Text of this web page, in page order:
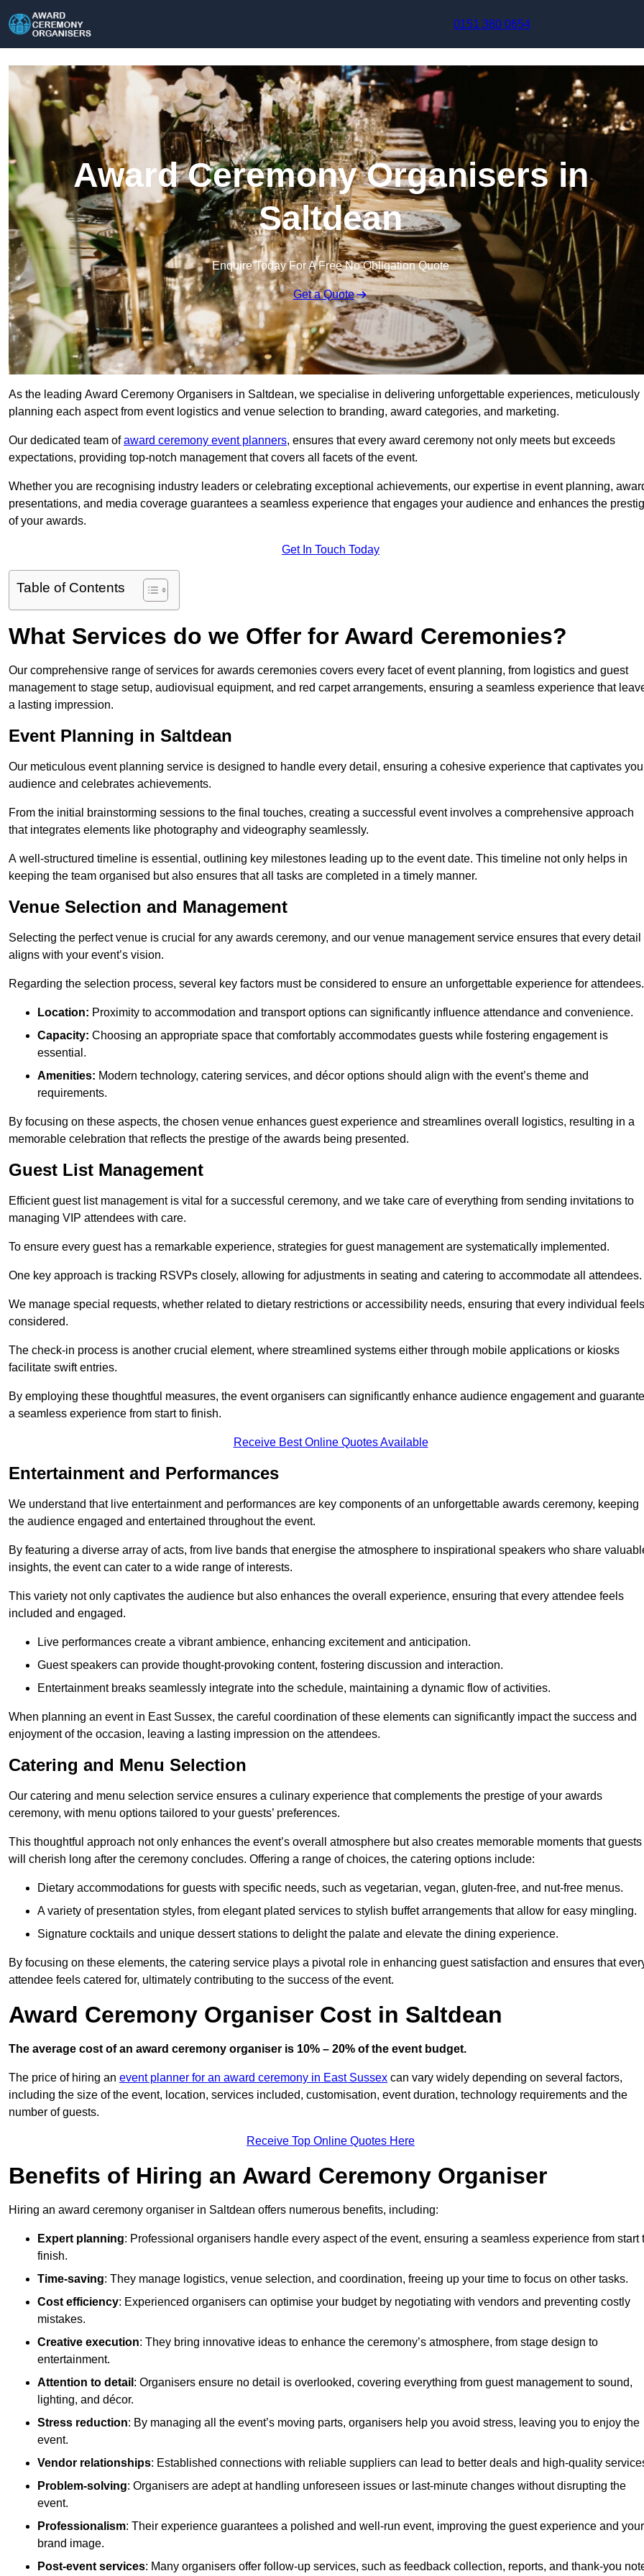
0151 380 0654
Award Ceremony Organisers in
Saltdean
Enquire Today For A Free No Obligation Quote
Get a Quote
As the leading Award Ceremony Organisers in Saltdean, we specialise in delivering unforgettable experiences, meticulously
planning each aspect from event logistics and venue selection to branding, award categories, and marketing.
Our dedicated team ofaward ceremony event planners, ensures that every award ceremony not only meets but exceeds
expectations, providing top-notch management that covers all facets of the event.
Whether you are recognising industry leaders or celebrating exceptional achievements, our expertise in event planning,
presentations, and media coverage guarantees a seamless experience that engages your audience and enhances the
of your awards.
Get In Touch Today
Table of Contents
What Services do we Offer for Award Ceremonies?
Our comprehensive range of services for awards ceremonies covers every facet of event planning, from logistics and guest
management to stage setup, audiovisual equipment, and red carpet arrangements, ensuring a seamless experience that
a lasting impression.
Event Planning in Saltdean
Our meticulous event planning service is designed to handle every detail, ensuring a cohesive experience that captivates
audience and celebrates achievements.
From the initial brainstorming sessions to the final touches, creating a successful event involves a comprehensive approach
that integrates elements like photography and videography seamlessly.
A well-structured timeline is essential, outlining key milestones leading up to the event date. This timeline not only helps in
keeping the team organised but also ensures that all tasks are completed in a timely manner.
Venue Selection and Management
Selecting the perfect venue is crucial for any awards ceremony, and our venue management service ensures that every detail
aligns with your event’s vision.
Regarding the selection process, several key factors must be considered to ensure an unforgettable experience for attendees.
Location: Proximity to accommodation and transport options can significantly influence attendance and convenience.
Capacity: Choosing an appropriate space that comfortably accommodates guests while fostering engagement is
essential.
Amenities: Modern technology, catering services, and décor options should align with the event’s theme and
requirements.
By focusing on these aspects, the chosen venue enhances guest experience and streamlines overall logistics, resulting in a
memorable celebration that reflects the prestige of the awards being presented.
Guest List Management
Efficient guest list management is vital for a successful ceremony, and we take care of everything from sending invitations to
managing VIP attendees with care.
To ensure every guest has a remarkable experience, strategies for guest management are systematically implemented.
One key approach is tracking RSVPs closely, allowing for adjustments in seating and catering to accommodate all attendees.
We manage special requests, whether related to dietary restrictions or accessibility needs, ensuring that every individual feels
considered.
The check-in process is another crucial element, where streamlined systems either through mobile applications or kiosks
facilitate swift entries.
By employing these thoughtful measures, the event organisers can significantly enhance audience engagement and
a seamless experience from start to finish.
Receive Best Online Quotes Available
Entertainment and Performances
We understand that live entertainment and performances are key components of an unforgettable awards ceremony, keeping
the audience engaged and entertained throughout the event.
By featuring a diverse array of acts, from live bands that energise the atmosphere to inspirational speakers who share
insights, the event can cater to a wide range of interests.
This variety not only captivates the audience but also enhances the overall experience, ensuring that every attendee feels
included and engaged.
Live performances create a vibrant ambience, enhancing excitement and anticipation.
Guest speakers can provide thought-provoking content, fostering discussion and interaction.
Entertainment breaks seamlessly integrate into the schedule, maintaining a dynamic flow of activities.
When planning an event in East Sussex, the careful coordination of these elements can significantly impact the success and
enjoyment of the occasion, leaving a lasting impression on the attendees.
Catering and Menu Selection
Our catering and menu selection service ensures a culinary experience that complements the prestige of your awards
ceremony, with menu options tailored to your guests’ preferences.
This thoughtful approach not only enhances the event’s overall atmosphere but also creates memorable moments that guests
will cherish long after the ceremony concludes. Offering a range of choices, the catering options include:
Dietary accommodations for guests with specific needs, such as vegetarian, vegan, gluten-free, and nut-free menus.
A variety of presentation styles, from elegant plated services to stylish buffet arrangements that allow for easy mingling.
Signature cocktails and unique dessert stations to delight the palate and elevate the dining experience.
By focusing on these elements, the catering service plays a pivotal role in enhancing guest satisfaction and ensures that
attendee feels catered for, ultimately contributing to the success of the event.
Award Ceremony Organiser Cost in Saltdean
The average cost of an award ceremony organiser is 10% – 20% of the event budget.
The price of hiring an event planner for an award ceremony in East Sussex can vary widely depending on several factors,
including the size of the event, location, services included, customisation, event duration, technology requirements and the
number of guests.
Receive Top Online Quotes Here
Benefits of Hiring an Award Ceremony Organiser
Hiring an award ceremony organiser in Saltdean offers numerous benefits, including:
Expert planning: Professional organisers handle every aspect of the event, ensuring a seamless experience from start
finish.
Time-saving: They manage logistics, venue selection, and coordination, freeing up your time to focus on other tasks.
Cost efficiency: Experienced organisers can optimise your budget by negotiating with vendors and preventing costly
mistakes.
Creative execution: They bring innovative ideas to enhance the ceremony’s atmosphere, from stage design to
entertainment.
Attention to detail : Organisers ensure no detail is overlooked, covering everything from guest management to sound,
lighting, and décor.
Stress reduction: By managing all the event’s moving parts, organisers help you avoid stress, leaving you to enjoy the
event.
Vendor relationships: Established connections with reliable suppliers can lead to better deals and high-quality
Problem-solving: Organisers are adept at handling unforeseen issues or last-minute changes without disrupting the
event.
Professionalism: Their experience guarantees a polished and well-run event, improving the guest experience and your
brand image.
Post-event services: Many organisers offer follow-up services, such as feedback collection, reports, and thank-you